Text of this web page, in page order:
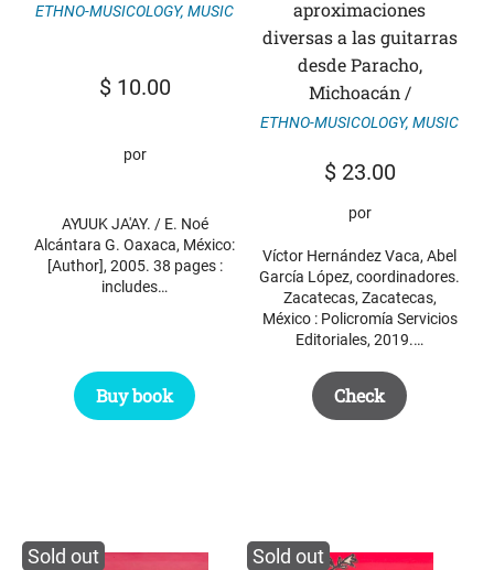
ETHNO-MUSICOLOGY, MUSIC
$10.00
por
AYUUK JA'AY. / E. Noé
Alcántara G. Oaxaca, México:
[Author], 2005. 38 pages :
includes…
Buy book
aproximaciones
diversas a las guitarras
desde Paracho,
Michoacán /
ETHNO-MUSICOLOGY, MUSIC
$23.00
por
Víctor Hernández Vaca, Abel
García López, coordinadores.
Zacatecas, Zacatecas,
México : Policromía Servicios
Editoriales, 2019.…
Check
Sold out Sold out